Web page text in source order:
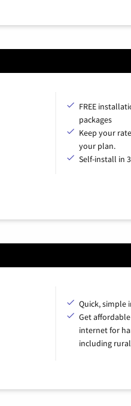
FREE
packages
Keep your
your plan.
Self-install in
Quick, simple
Get
internet for
including